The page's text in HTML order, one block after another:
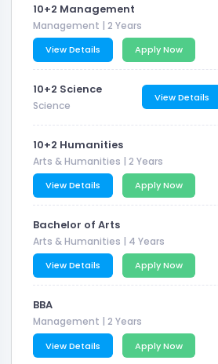
10+2 Management
Management | 2 Years
View Details Apply Now
10+2 Science
Science
View Details
10+2 Humanities
Arts & Humanities | 2 Years
View Details Apply Now
Bachelor of Arts
Arts & Humanities | 4 Years
View Details Apply Now
BBA
Management | 2 Years
View Details Apply Now